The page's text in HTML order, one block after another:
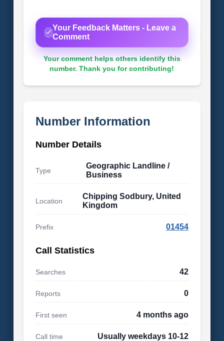
Your Feedback Matters - Leave a
Comment
Your comment helps others identify this
number. Thank you for contributing!
Number Information
Number Details
Type
Geographic Landline /
Business
Location
Chipping Sodbury, United
Kingdom
Prefix 01454
Call Statistics
Searches 42
Reports 0
First seen 4 months ago
Call time Usually weekdays 10-12